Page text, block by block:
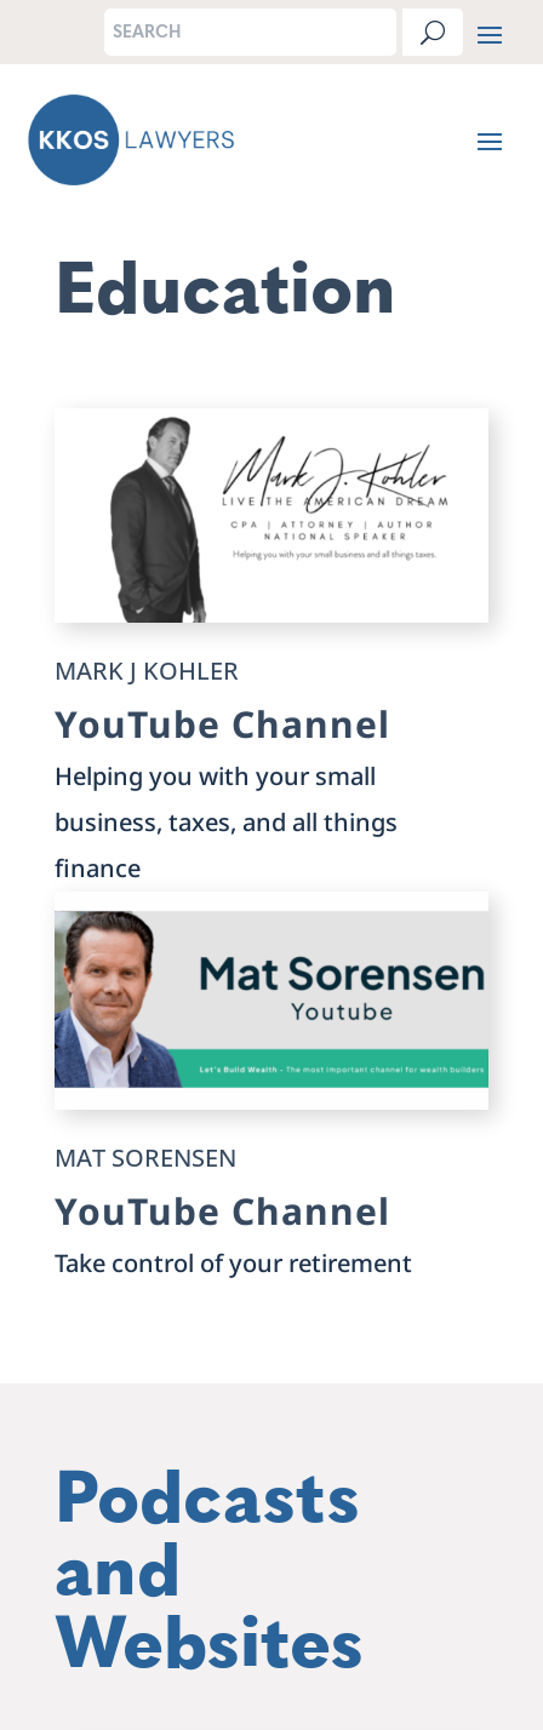
Education
MARK J KOHLER
YouTube Channel
Helping you with your small
business, taxes, and all things
finance
MAT SORENSEN
YouTube Channel
Take control of your retirement
Podcasts
and
Websites